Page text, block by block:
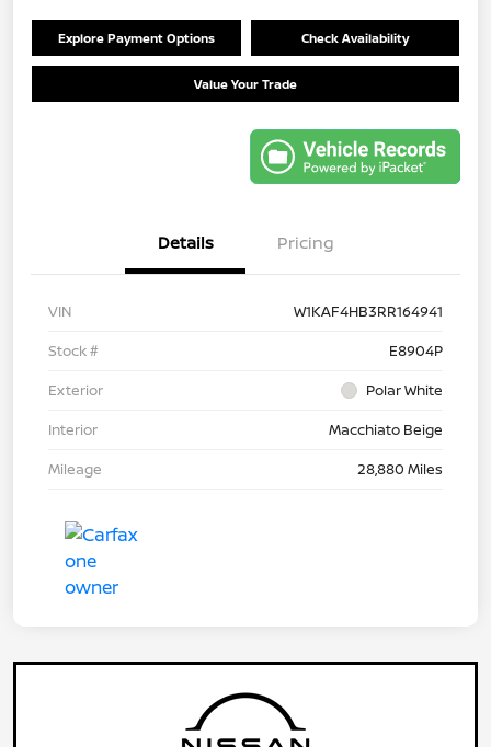
Explore Payment Options Check Availability
Value Your Trade
Details Pricing
VIN
W1KAF4HB3RR164941
Stock #
E8904P
Exterior
Polar White
Interior
Macchiato Beige
Mileage
28,880 Miles